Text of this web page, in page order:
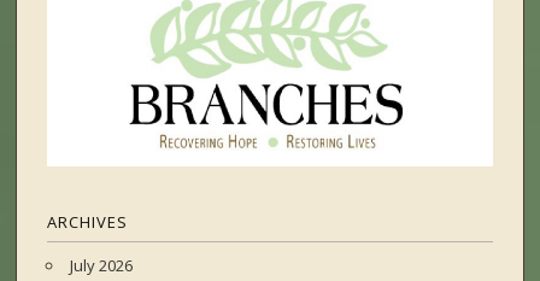
ARCHIVES
July 2026